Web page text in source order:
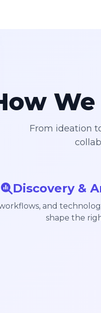
From ideation
Discovery &
and
shape the